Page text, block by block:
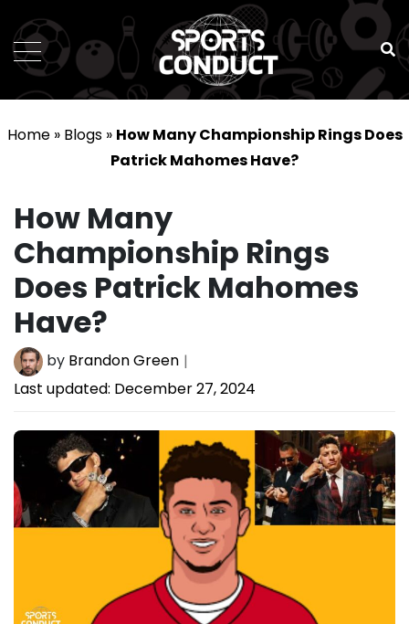
SportsConduct
Home» Blogs» How Many Championship Rings Does
Patrick Mahomes Have?
How Many
Championship Rings
Does Patrick Mahomes
Have?
by Brandon Green
Last updated: December 27, 2024